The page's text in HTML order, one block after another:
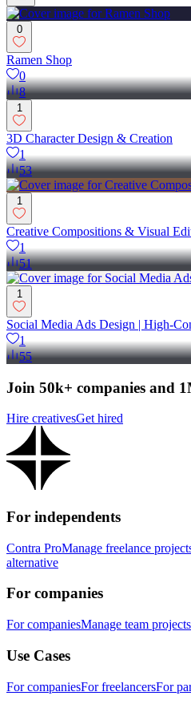
0
Ramen Shop
0
8
1
3D Character Design & Creation
1
53
1
Creative Compositions & Visual
1
51
1
Social Media Ads Design | High-
1
55
Join 50k+ companies and
Hire creativesGet hired
For independents
Contra ProManage freelance
alternative
For companies
For companiesManage team projects
Use Cases
For companiesFor freelancersFor